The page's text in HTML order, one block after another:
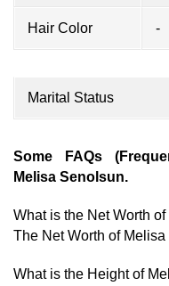
Hair Color -
Marital Status
Some FAQs
Melisa Senolsun.
What is the Net Worth
The Net Worth of
What is the Height of